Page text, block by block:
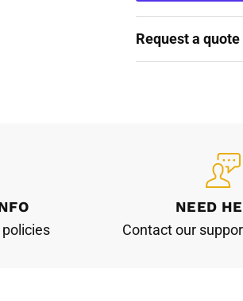
Request a quote
NEED
Contact our